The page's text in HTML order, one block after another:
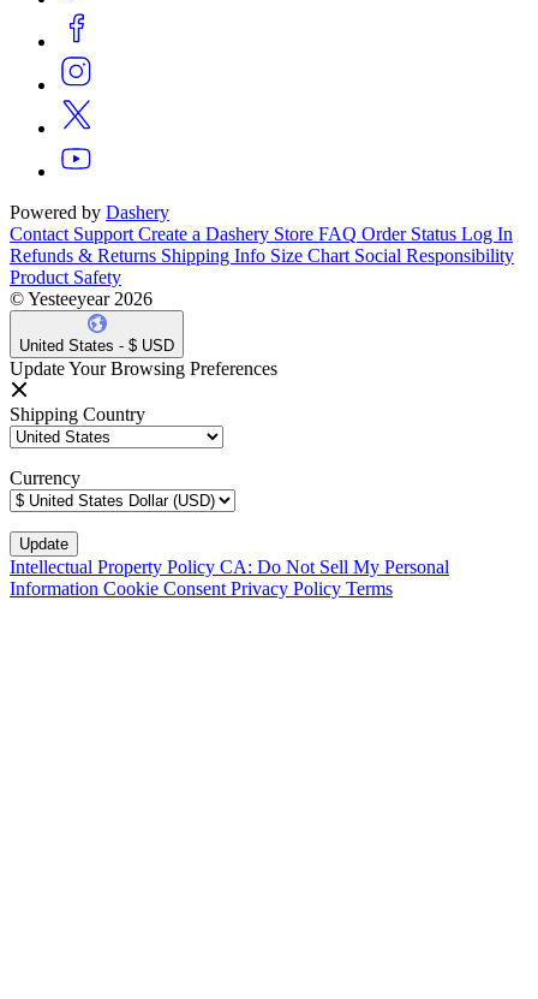
Powered by Dashery
Contact Support Create a Dashery Store FAQ Order Status Log In
Refunds & Returns Shipping Info Size Chart Social Responsibility
Product Safety
© Yesteeyear 2026
United States - $ USD
Update Your Browsing Preferences
Shipping Country
Currency
Intellectual Property Policy CA: Do Not Sell My Personal
Information Cookie Consent Privacy Policy Terms